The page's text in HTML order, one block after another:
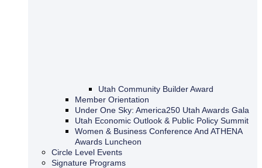
Utah Community Builder Award
Member Orientation
Under One Sky: America250 Utah Awards Gala
Utah Economic Outlook & Public Policy Summit
Women & Business Conference And ATHENA
Awards Luncheon
Circle Level Events
Signature Programs